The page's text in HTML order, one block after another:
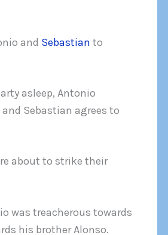
and Sebastian to
asleep, Antonio
Sebastian agrees to
about to strike their
was treacherous towards
his brother Alonso.